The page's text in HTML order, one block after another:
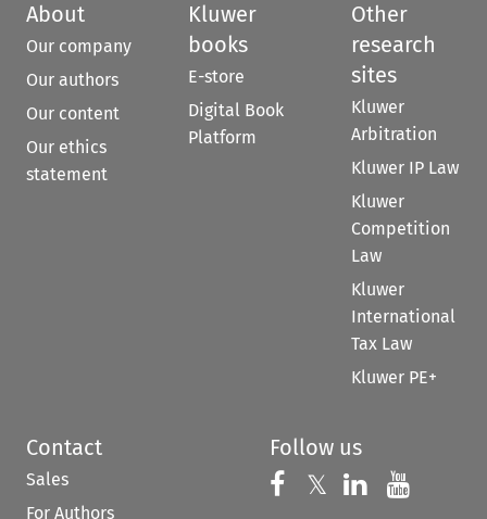
About
Our company
Our authors
Our content
Our ethics
statement
Kluwer
books
E-store
Digital Book
Platform
Other
research
sites
Kluwer
Arbitration
Kluwer IP Law
Kluwer
Competition
Law
Kluwer
International
Tax Law
Kluwer PE+
Contact
Sales
For Authors
Follow us
Follow us on
𝕏 Follow us on
Follow us